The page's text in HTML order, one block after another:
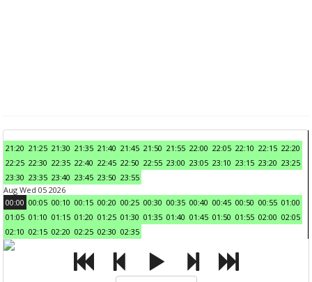
21:20 21:25 21:30 21:35 21:40 21:45 21:50 21:55 22:00 22:05 22:10 22:15 22:20
22:25 22:30 22:35 22:40 22:45 22:50 22:55 23:00 23:05 23:10 23:15 23:20 23:25
23:30 23:35 23:40 23:45 23:50 23:55
Aug Wed 05 2026
00:00 00:05 00:10 00:15 00:20 00:25 00:30 00:35 00:40 00:45 00:50 00:55 01:00
01:05 01:10 01:15 01:20 01:25 01:30 01:35 01:40 01:45 01:50 01:55 02:00 02:05
02:10 02:15 02:20 02:25 02:30 02:35